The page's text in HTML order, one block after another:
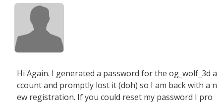
Hi Again. I generated a password for the og_wolf_3d a
ccount and promptly lost it (doh) so I am back with a n
ew registration. If you could reset my password I pro